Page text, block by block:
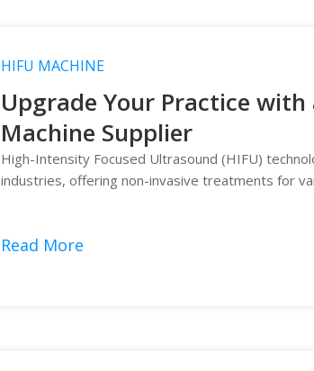
HIFU MACHINE
Upgrade Your Practice
Machine Supplier
High-Intensity Focused Ultrasound (HIFU)
industries, offering non-invasive treatments for
Read More